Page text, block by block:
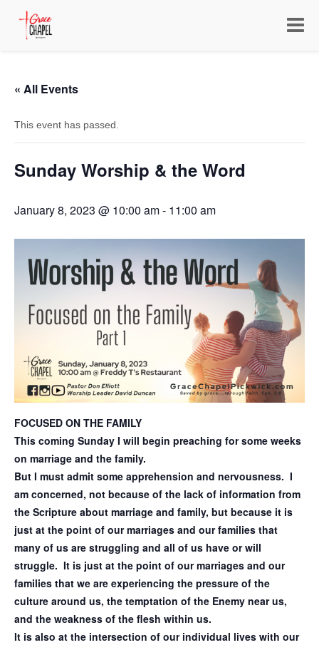
Toggle
« All Events
This event has passed.
Sunday Worship & the Word
January 8, 2023 @ 10:00 am- 11:00 am
FOCUSED ON THE FAMILY
This coming Sunday I will begin preaching for some weeks
on marriage and the family.
But I must admit some apprehension and nervousness. I
am concerned, not because of the lack of information from
the Scripture about marriage and family, but because it is
just at the point of our marriages and our families that
many of us are struggling and all of us have or will
struggle. It is just at the point of our marriages and our
families that we are experiencing the pressure of the
culture around us, the temptation of the Enemy near us,
and the weakness of the flesh within us.
It is also at the intersection of our individual lives with our